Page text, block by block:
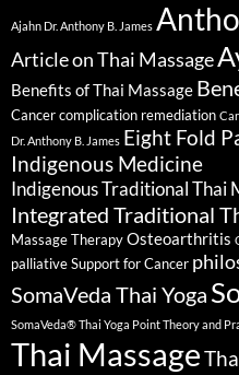
Ajahn Dr. Anthony B. James
Article on Thai Massage
Benefits of Thai Massage
Cancer complication remediation
Dr. Anthony B. James Eight Fold
Indigenous Medicine
Indigenous Traditional Thai
Integrated Traditional
Massage TherapyOsteoarthritis
palliative Support for Cancer
SomaVeda Thai Yoga
SomaVeda® Thai Yoga Point Theory and
Thai Massage